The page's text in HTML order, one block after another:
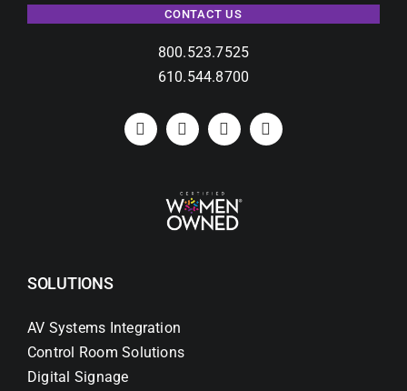
CONTACT US
800.523.7525
610.544.8700
SOLUTIONS
AV Systems Integration
Control Room Solutions
Digital Signage